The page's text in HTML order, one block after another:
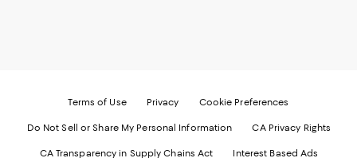
Terms of Use Privacy Cookie Preferences
Do Not Sell or Share My Personal Information CA Privacy Rights
CA Transparency in Supply Chains Act Interest Based Ads